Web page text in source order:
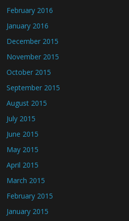
February 2016
January 2016
December 2015
November 2015
October 2015
September 2015
August 2015
July 2015
June 2015
May 2015
April 2015
March 2015
February 2015
January 2015